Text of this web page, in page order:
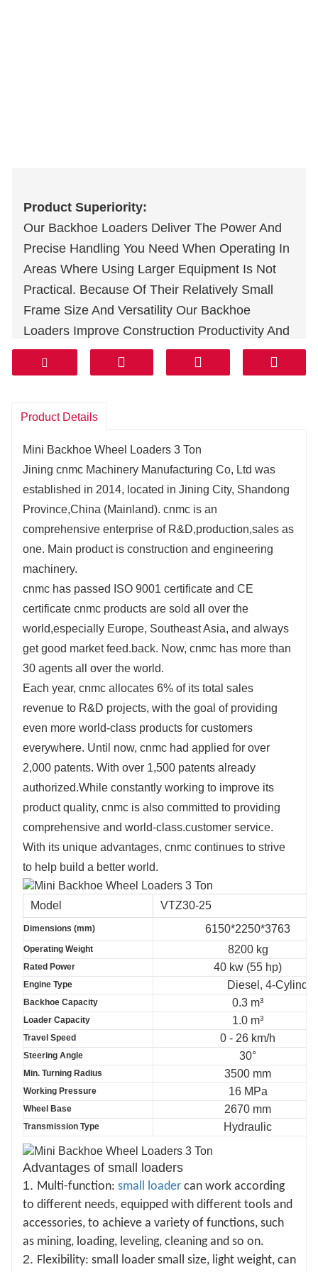
Product Superiority:
Our Backhoe Loaders Deliver The Power And
Precise Handling You Need When Operating In
Areas Where Using Larger Equipment Is Not
Practical. Because Of Their Relatively Small
Frame Size And Versatility Our Backhoe
Loaders Improve Construction Productivity And
Lower Your Machine Operating Costs.
Our Backhoe Loaders Were Designed As A
Critical Role.
Machine.
The Shape Of Our Buckets Improves Digging,
Loading And Material Retention.
Product Details
Mini Backhoe Wheel Loaders 3 Ton
Jining cnmc Machinery Manufacturing Co, Ltd was
established in 2014, located in Jining City, Shandong
Province,China (Mainland). cnmc is an
comprehensive enterprise of R&D,production,sales as
one. Main product is construction and engineering
machinery.
cnmc has passed ISO 9001 certificate and CE
certificate cnmc products are sold all over the
world,especially Europe, Southeast Asia, and always
get good market feed.back. Now, cnmc has more than
30 agents all over the world.
Each year, cnmc allocates 6% of its total sales
revenue to R&D projects, with the goal of providing
even more world-class products for customers
everywhere. Until now, cnmc had applied for over
2,000 patents. With over 1,500 patents already
authorized.While constantly working to improve its
product quality, cnmc is also committed to providing
comprehensive and world-class.customer service.
With its unique advantages, cnmc continues to strive
to help build a better world.
Model VTZ30-25
Dimensions (mm) 6150*2250*3763
Operating Weight 8200 kg
Rated Power 40 kw (55 hp)
Engine Type Diesel, 4-
Backhoe Capacity 0.3 m³
Loader Capacity 1.0 m³
Travel Speed 0 - 26 km/h
Steering Angle 30°
Min. Turning Radius 3500 mm
Working Pressure 16 MPa
Wheel Base 2670 mm
Transmission Type Hydraulic
Advantages of small loaders
1. Multi-function: small loader can work according
to different needs, equipped with different tools and
accessories, to achieve a variety of functions, such
as mining, loading, leveling, cleaning and so on.
2. Flexibility: small loader small size, light weight, can